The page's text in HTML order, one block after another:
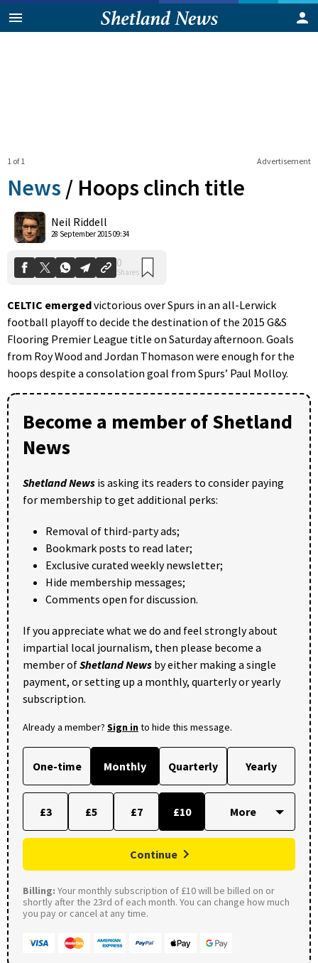
Advertisement
1 of 1
News / Hoops clinch title
Neil Riddell
28 September 2015 09:34
0
Shares
CELTIC emergedvictorious over Spurs in an all-Lerwick
football playoff to decide the destination of the 2015 G&S
Flooring Premier League title on Saturday afternoon. Goals
from Roy Wood and Jordan Thomason were enough for the
hoops despite a consolation goal from Spurs’ Paul Molloy.
Become a member of Shetland
News
Shetland News is asking its readers to consider paying
for membership to get additional perks:
Removal of third-party ads;
Bookmark posts to read later;
Exclusive curated weekly newsletter;
Hide membership messages;
Comments open for discussion.
If you appreciate what we do and feel strongly about
impartial local journalism, then please become a
member ofShetland News by either making a single
payment, or setting up a monthly, quarterly or yearly
subscription.
Already a member? Sign into hide this message.
One-time Monthly Quarterly Yearly
£3 £5 £7 £10
Continue
Billing: Your monthly subscription of £10 will be billed on or
shortly after the 23rd of each month. You can change how much
you pay or cancel at any time.